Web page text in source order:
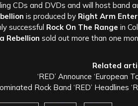
CDs and DVDs and will host band
is produced by Right Arm
successful Rock On The Range in
Rebellion sold out more than one
Related
‘RED’ Announce ‘European
Rock Band ‘RED’ Headlines